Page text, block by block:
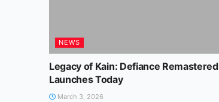
NEWS
Legacy of Kain: Defiance Remastered
Launches Today
March 3, 2026